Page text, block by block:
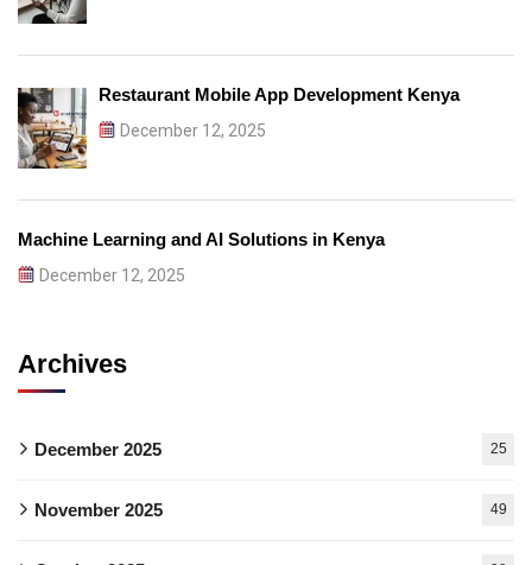
Restaurant Mobile App Development Kenya
December 12, 2025
Machine Learning and AI Solutions in Kenya
December 12, 2025
Archives
December 2025 25
November 2025 49